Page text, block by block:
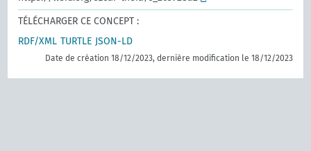
TÉLÉCHARGER CE CONCEPT :
RDF/XML TURTLE JSON-LD
Date de création 18/12/2023, dernière modification le 18/12/2023